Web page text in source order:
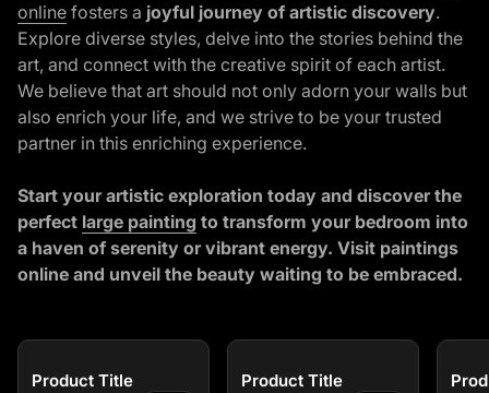
online fosters a joyful journey of artistic discovery.
Explore diverse styles, delve into the stories behind the
art, and connect with the creative spirit of each artist.
We believe that art should not only adorn your walls but
also enrich your life, and we strive to be your trusted
partner in this enriching experience.
Start your artistic exploration today and discover the
perfect large painting (link opens in new tab/window)
to transform your bedroom into
a haven of serenity or vibrant energy. Visit paintings
online and unveil the beauty waiting to be embraced.
Product Title Product Title